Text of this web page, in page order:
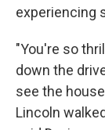
experiencing
"You're so
down the
see the
Lincoln